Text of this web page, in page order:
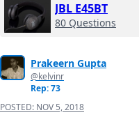
JBL E45BT
80 Questions
Prakeern Gupta
@kelvinr
Rep: 73
POSTED: NOV 5, 2018